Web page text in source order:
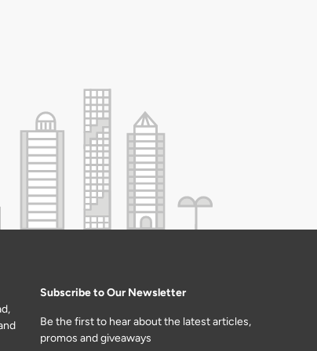
Subscribe to Our Newsletter
Be the first to hear about the latest articles,
promos and giveaways